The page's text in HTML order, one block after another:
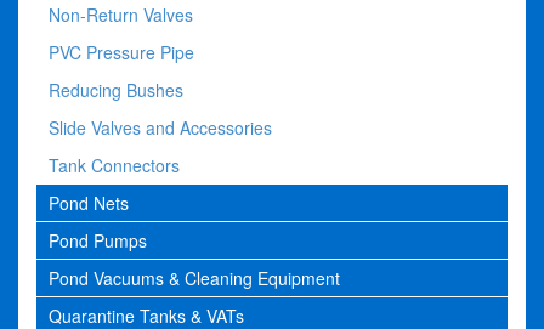
Non-Return Valves
PVC Pressure Pipe
Reducing Bushes
Slide Valves and Accessories
Tank Connectors
Pond Nets
Pond Pumps
Pond Vacuums & Cleaning Equipment
Quarantine Tanks & VATs